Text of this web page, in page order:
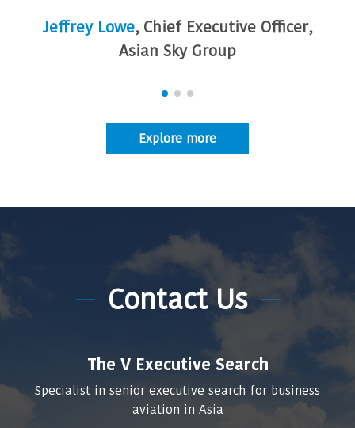
Jeffrey Lowe, Chief Executive Officer,
Asian Sky Group
Explore more
Contact Us
The V Executive Search
Specialist in senior executive search for business
aviation in Asia